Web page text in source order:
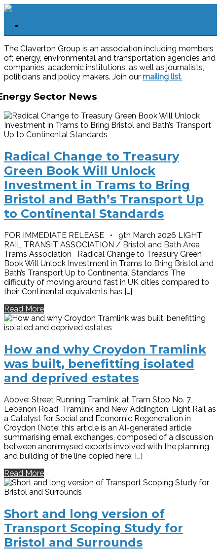
The Claverton Group is an association including members
of; energy, environmental and transportation agencies and
companies, academic institutions, as well as journalists,
politicians and policy makers. Join our mailing list.
Sector News
Radical Change to Treasury
Green Book Will Unlock
Investment in Trams to Bring
Bristol and Bath’s Transport Up
to Continental Standards
FOR IMMEDIATE RELEASE • 9th March 2026 LIGHT
RAIL TRANSIT ASSOCIATION / Bristol and Bath Area
Trams Association Radical Change to Treasury Green
Book Will Unlock Investment in Trams to Bring Bristol and
Bath’s Transport Up to Continental Standards The
difficulty of moving around fast in UK cities compared to
their Continental equivalents has […]
Read More
How and why Croydon Tramlink
was built, benefitting isolated
and deprived estates
Above: Street Running Tramlink, at Tram Stop No. 7,
Lebanon Road Tramlink and New Addington: Light Rail as
a Catalyst for Social and Economic Regeneration in
Croydon (Note: this article is an AI-generated article
summarising email exchanges, composed of a discussion
between anonimysed experts involved with the planning
and building of the line copied here: […]
Read More
Short and long version of
Transport Scoping Study for
Bristol and Surrounds